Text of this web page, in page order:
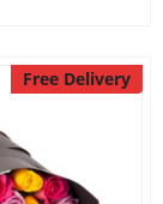
Free Delivery